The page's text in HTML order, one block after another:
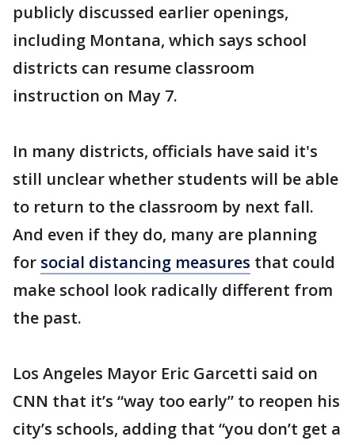
publicly discussed earlier openings,
including Montana, which says school
districts can resume classroom
instruction on May 7.
In many districts, officials have said it's
still unclear whether students will be able
to return to the classroom by next fall.
And even if they do, many are planning
for social distancing measures that could
make school look radically different from
the past.
Los Angeles Mayor Eric Garcetti said on
CNN that it’s “way too early” to reopen his
city’s schools, adding that “you don’t get a